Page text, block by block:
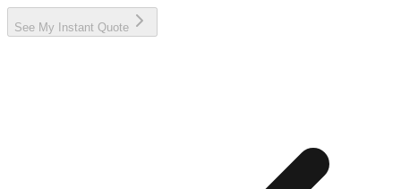
See My Instant Quote